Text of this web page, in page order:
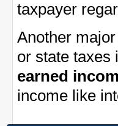
taxpayer
Another
or state taxes
earned
income like